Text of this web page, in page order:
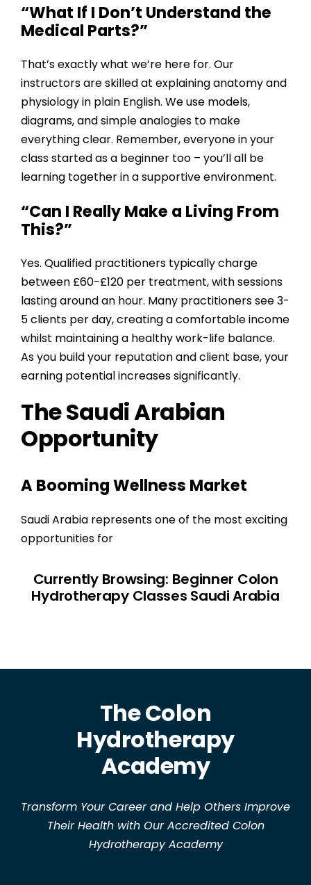
“What If I Don’t Understand the
Medical Parts?”
That’s exactly what we’re here for. Our
instructors are skilled at explaining anatomy and
physiology in plain English. We use models,
diagrams, and simple analogies to make
everything clear. Remember, everyone in your
class started as a beginner too – you’ll all be
learning together in a supportive environment.
“Can I Really Make a Living From
This?”
Yes. Qualified practitioners typically charge
between £60-£120 per treatment, with sessions
lasting around an hour. Many practitioners see 3-
5 clients per day, creating a comfortable income
whilst maintaining a healthy work-life balance.
As you build your reputation and client base, your
earning potential increases significantly.
The Saudi Arabian
Opportunity
A Booming Wellness Market
Saudi Arabia represents one of the most exciting
opportunities for
Currently Browsing: Beginner Colon
Hydrotherapy Classes Saudi Arabia
The Colon
Hydrotherapy
Academy
Transform Your Career and Help Others Improve
Their Health with Our Accredited Colon
Hydrotherapy Academy